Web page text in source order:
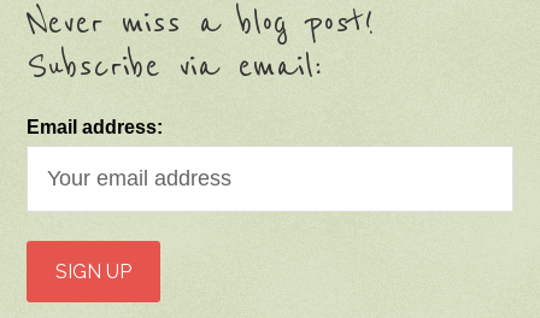
Never miss a blog post!
Subscribe via email:
Email address: